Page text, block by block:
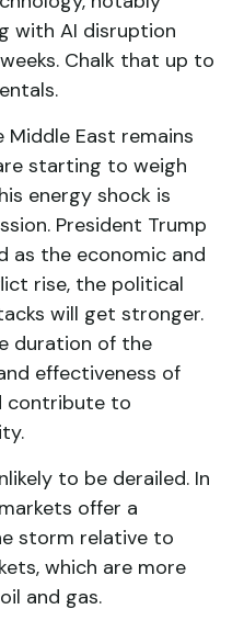
with AI disruption
Chalk that up to
East remains
starting to weigh
energy shock is
President Trump
as the economic and
rise, the political
will get stronger.
duration of the
effectiveness of
contribute to
to be derailed. In
offer a
storm relative to
which are more
and gas.